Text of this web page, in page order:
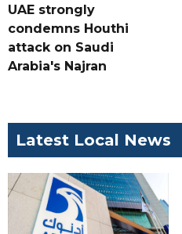
UAE strongly
condemns Houthi
attack on Saudi
Arabia's Najran
Latest Local News